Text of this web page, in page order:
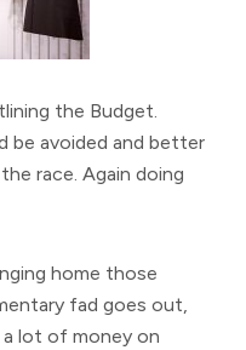
the Budget.
be avoided and better
race. Again doing
home those
fad goes out,
lot of money on